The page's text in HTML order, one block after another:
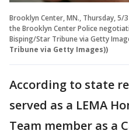
Brooklyn Center, MN., Thursday,
the Brooklyn Center Police
Bisping/Star Tribune via Getty
Tribune via Getty Images))
According to state
served as a LEMA
Team member as a